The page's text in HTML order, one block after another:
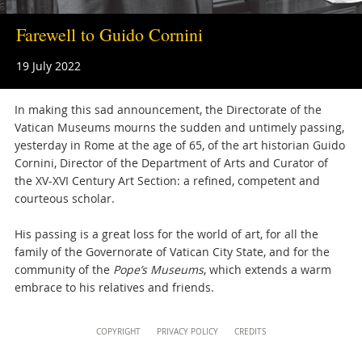
musei@scv.va
Farewell to Guido Cornini
19 July 2022
In making this sad announcement, the Directorate of the
Vatican Museums mourns the sudden and untimely passing,
yesterday in Rome at the age of 65, of the art historian Guido
Cornini, Director of the Department of Arts and Curator of
the XV-XVI Century Art Section: a refined, competent and
courteous scholar.
His passing is a great loss for the world of art, for all the
family of the Governorate of Vatican City State, and for the
community of the Pope’s Museums, which extends a warm
embrace to his relatives and friends.
COPYRIGHT PRIVACY POLICY CREDITS